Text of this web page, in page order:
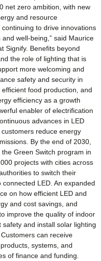
net zero ambition, with new
and resource
to drive innovations
well-being,” said Maurice
Signify. Benefits beyond
the role of lighting that is
more welcoming and
safety and security in
food production, and
efficiency as a growth
enabler of electrification
advances in LED
reduce energy
By the end of 2030,
Green Switch program in
projects with cities across
to switch their
LED. An expanded
on how efficient LED and
and cost savings, and
improve the quality of indoor
and install solar lighting
can receive
systems, and
of finance and funding.